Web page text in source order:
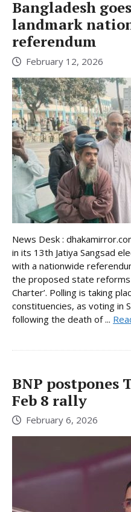
Bangladesh
landmark
referendum
February 12, 2026
News Desk :
in its 13th Jatiya Sangsad
with a nationwide
the proposed state reforms
Charter’. Polling is taking
constituencies, as voting in
following the death of ...
BNP postpones
Feb 8 rally
February 6, 2026